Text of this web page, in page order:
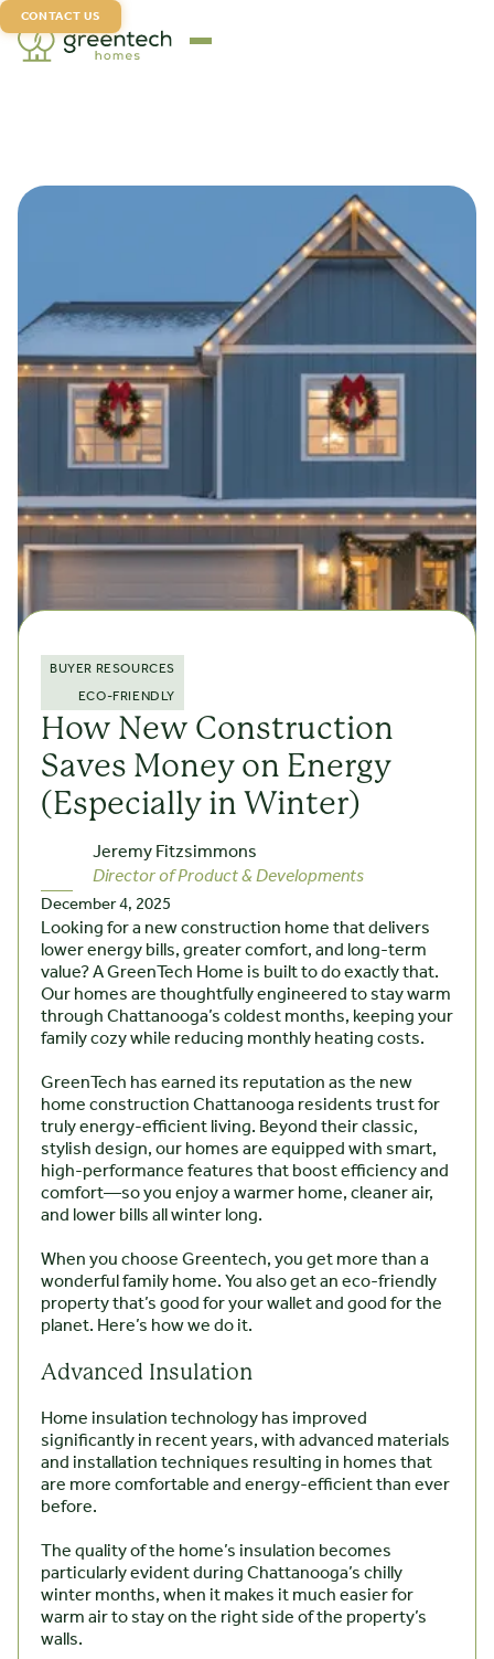
CONTACT US
BUYER RESOURCES
ECO-FRIENDLY
How New Construction
Saves Money on Energy
(Especially in Winter)
Jeremy Fitzsimmons
Director of Product & Developments
December 4, 2025
Looking for a new construction home that delivers
lower energy bills, greater comfort, and long-term
value? A GreenTech Home is built to do exactly that.
Our homes are thoughtfully engineered to stay warm
through Chattanooga’s coldest months, keeping your
family cozy while reducing monthly heating costs.
GreenTech has earned its reputation as the new
home construction Chattanooga residents trust for
truly energy-efficient living. Beyond their classic,
stylish design, our homes are equipped with smart,
high-performance features that boost efficiency and
comfort—so you enjoy a warmer home, cleaner air,
and lower bills all winter long.
When you choose Greentech, you get more than a
wonderful family home. You also get an eco-friendly
property that’s good for your wallet and good for the
planet. Here’s how we do it.
Advanced Insulation
Home insulation technology has improved
significantly in recent years, with advanced materials
and installation techniques resulting in homes that
are more comfortable and energy-efficient than ever
before.
The quality of the home’s insulation becomes
particularly evident during Chattanooga’s chilly
winter months, when it makes it much easier for
warm air to stay on the right side of the property’s
walls.